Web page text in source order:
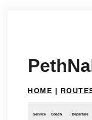
HOME |
Service Coach Departure